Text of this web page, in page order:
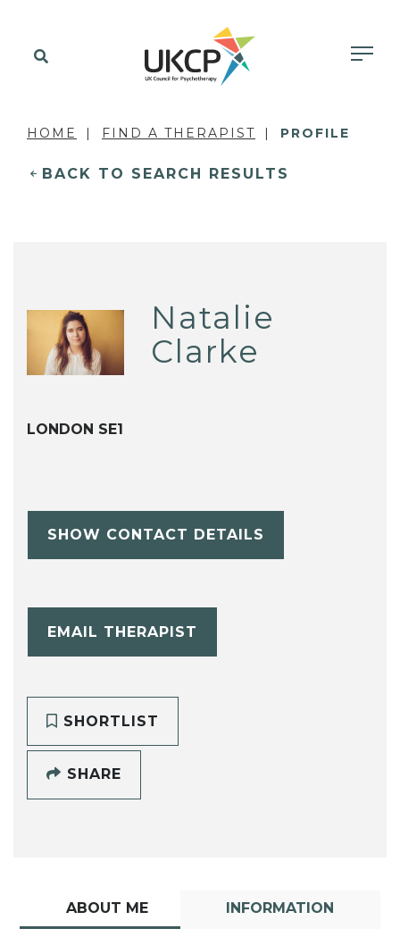
HOME FIND A THERAPIST PROFILE
BACK TO SEARCH RESULTS
Natalie
Clarke
LONDON SE1
SHOW CONTACT DETAILS
EMAIL THERAPIST
SHORTLIST
SHARE
ABOUT ME INFORMATION